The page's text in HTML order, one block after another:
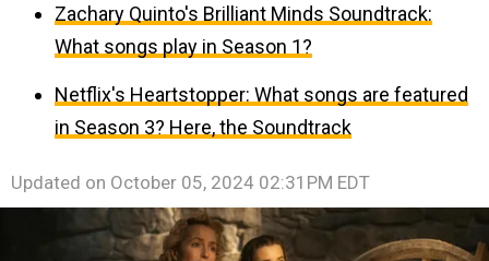
Zachary Quinto's Brilliant Minds Soundtrack:
What songs play in Season 1?
Netflix's Heartstopper: What songs are featured
in Season 3? Here, the Soundtrack
Updated on October 05, 2024 02:31PM EDT